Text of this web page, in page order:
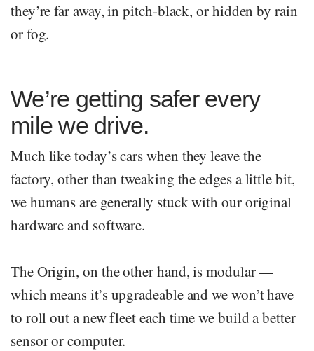
they’re far away, in pitch-black, or hidden by rain
or fog.
We’re getting safer every
mile we drive.
Much like today’s cars when they leave the
factory, other than tweaking the edges a little bit,
we humans are generally stuck with our original
hardware and software.
The Origin, on the other hand, is modular —
which means it’s upgradeable and we won’t have
to roll out a new fleet each time we build a better
sensor or computer.